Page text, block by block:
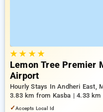
★★ ★★
Lemon Tree Premier
Airport
Hourly Stays In Andheri East,
3.83 km from Kasba | 4.33
Bombay
✓Accepts Local Id